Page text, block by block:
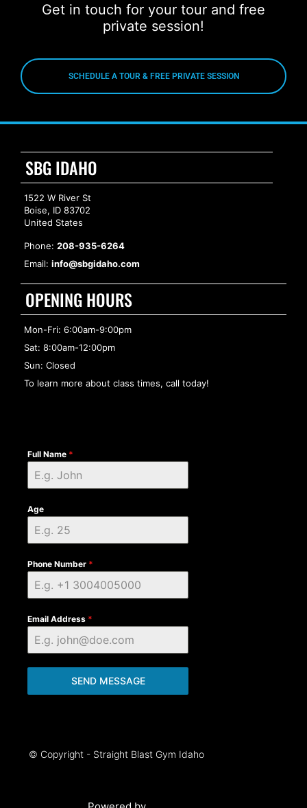
Get in touch for your tour and free
private session!
SCHEDULE A TOUR & FREE PRIVATE SESSION
SBG IDAHO
1522 W River St
Boise, ID 83702
United States
Phone: 208-935-6264
Email: info@sbgidaho.com
OPENING HOURS
Mon-Fri: 6:00am-9:00pm
Sat: 8:00am-12:00pm
Sun: Closed
To learn more about class times, call today!
Full Name *
Age
Phone Number *
Email Address *
SEND MESSAGE
© Copyright - Straight Blast Gym Idaho